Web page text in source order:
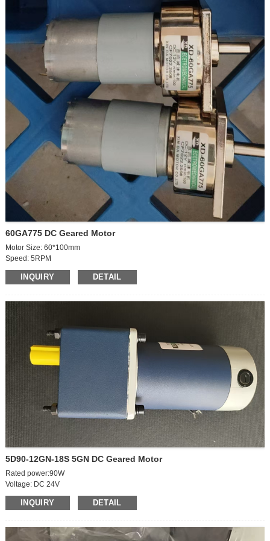
60GA775 DC Geared Motor
Motor Size: 60*100mm
Speed: 5RPM
Votage:24VDC
Power: 35W
Outgoing shaft size: 8*19mm
INQUIRY DETAIL
5D90-12GN-18S 5GN DC Geared Motor
Rated power:90W
Voltage: DC 24V
Motor body speed: 2100r
Geared Output Speed:50rpm
Shaft diameter: 12mm
INQUIRY DETAIL